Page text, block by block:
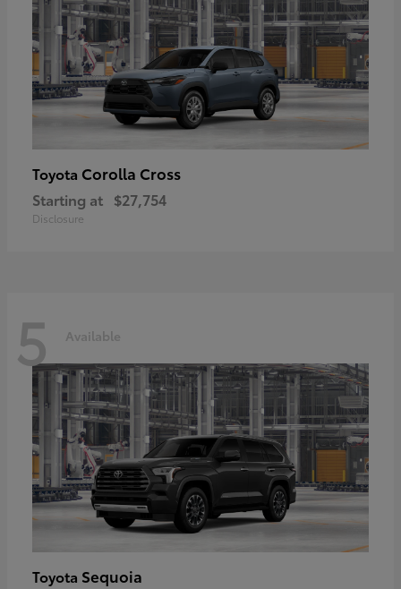
Toyota Corolla Cross
Starting at $27,754
Disclosure
5 Available
Toyota Sequoia